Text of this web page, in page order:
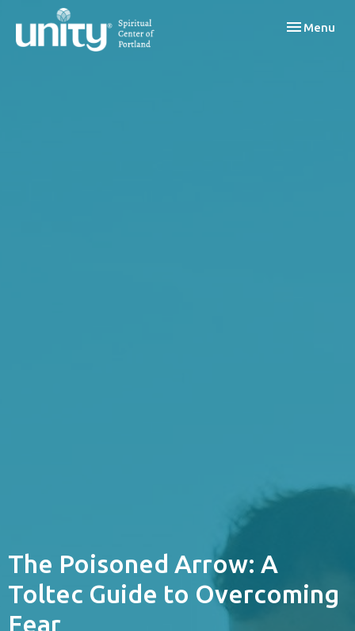
Toggle
Menu
The Poisoned Arrow: A
Toltec Guide to Overcoming
Fear